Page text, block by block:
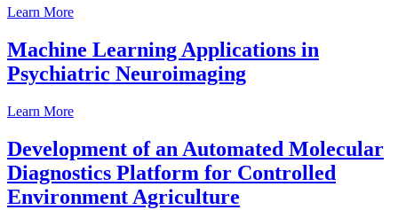
Learn More
Machine Learning Applications in
Psychiatric Neuroimaging
Learn More
Development of an Automated Molecular
Diagnostics Platform for Controlled
Environment Agriculture